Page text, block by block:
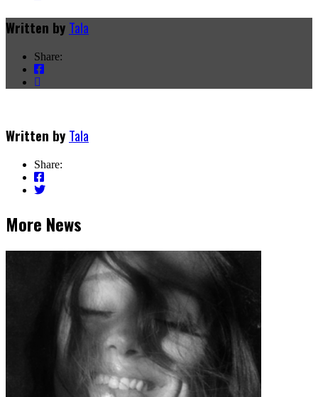
Written by Tala
Share:
Written by Tala
Share:
More News